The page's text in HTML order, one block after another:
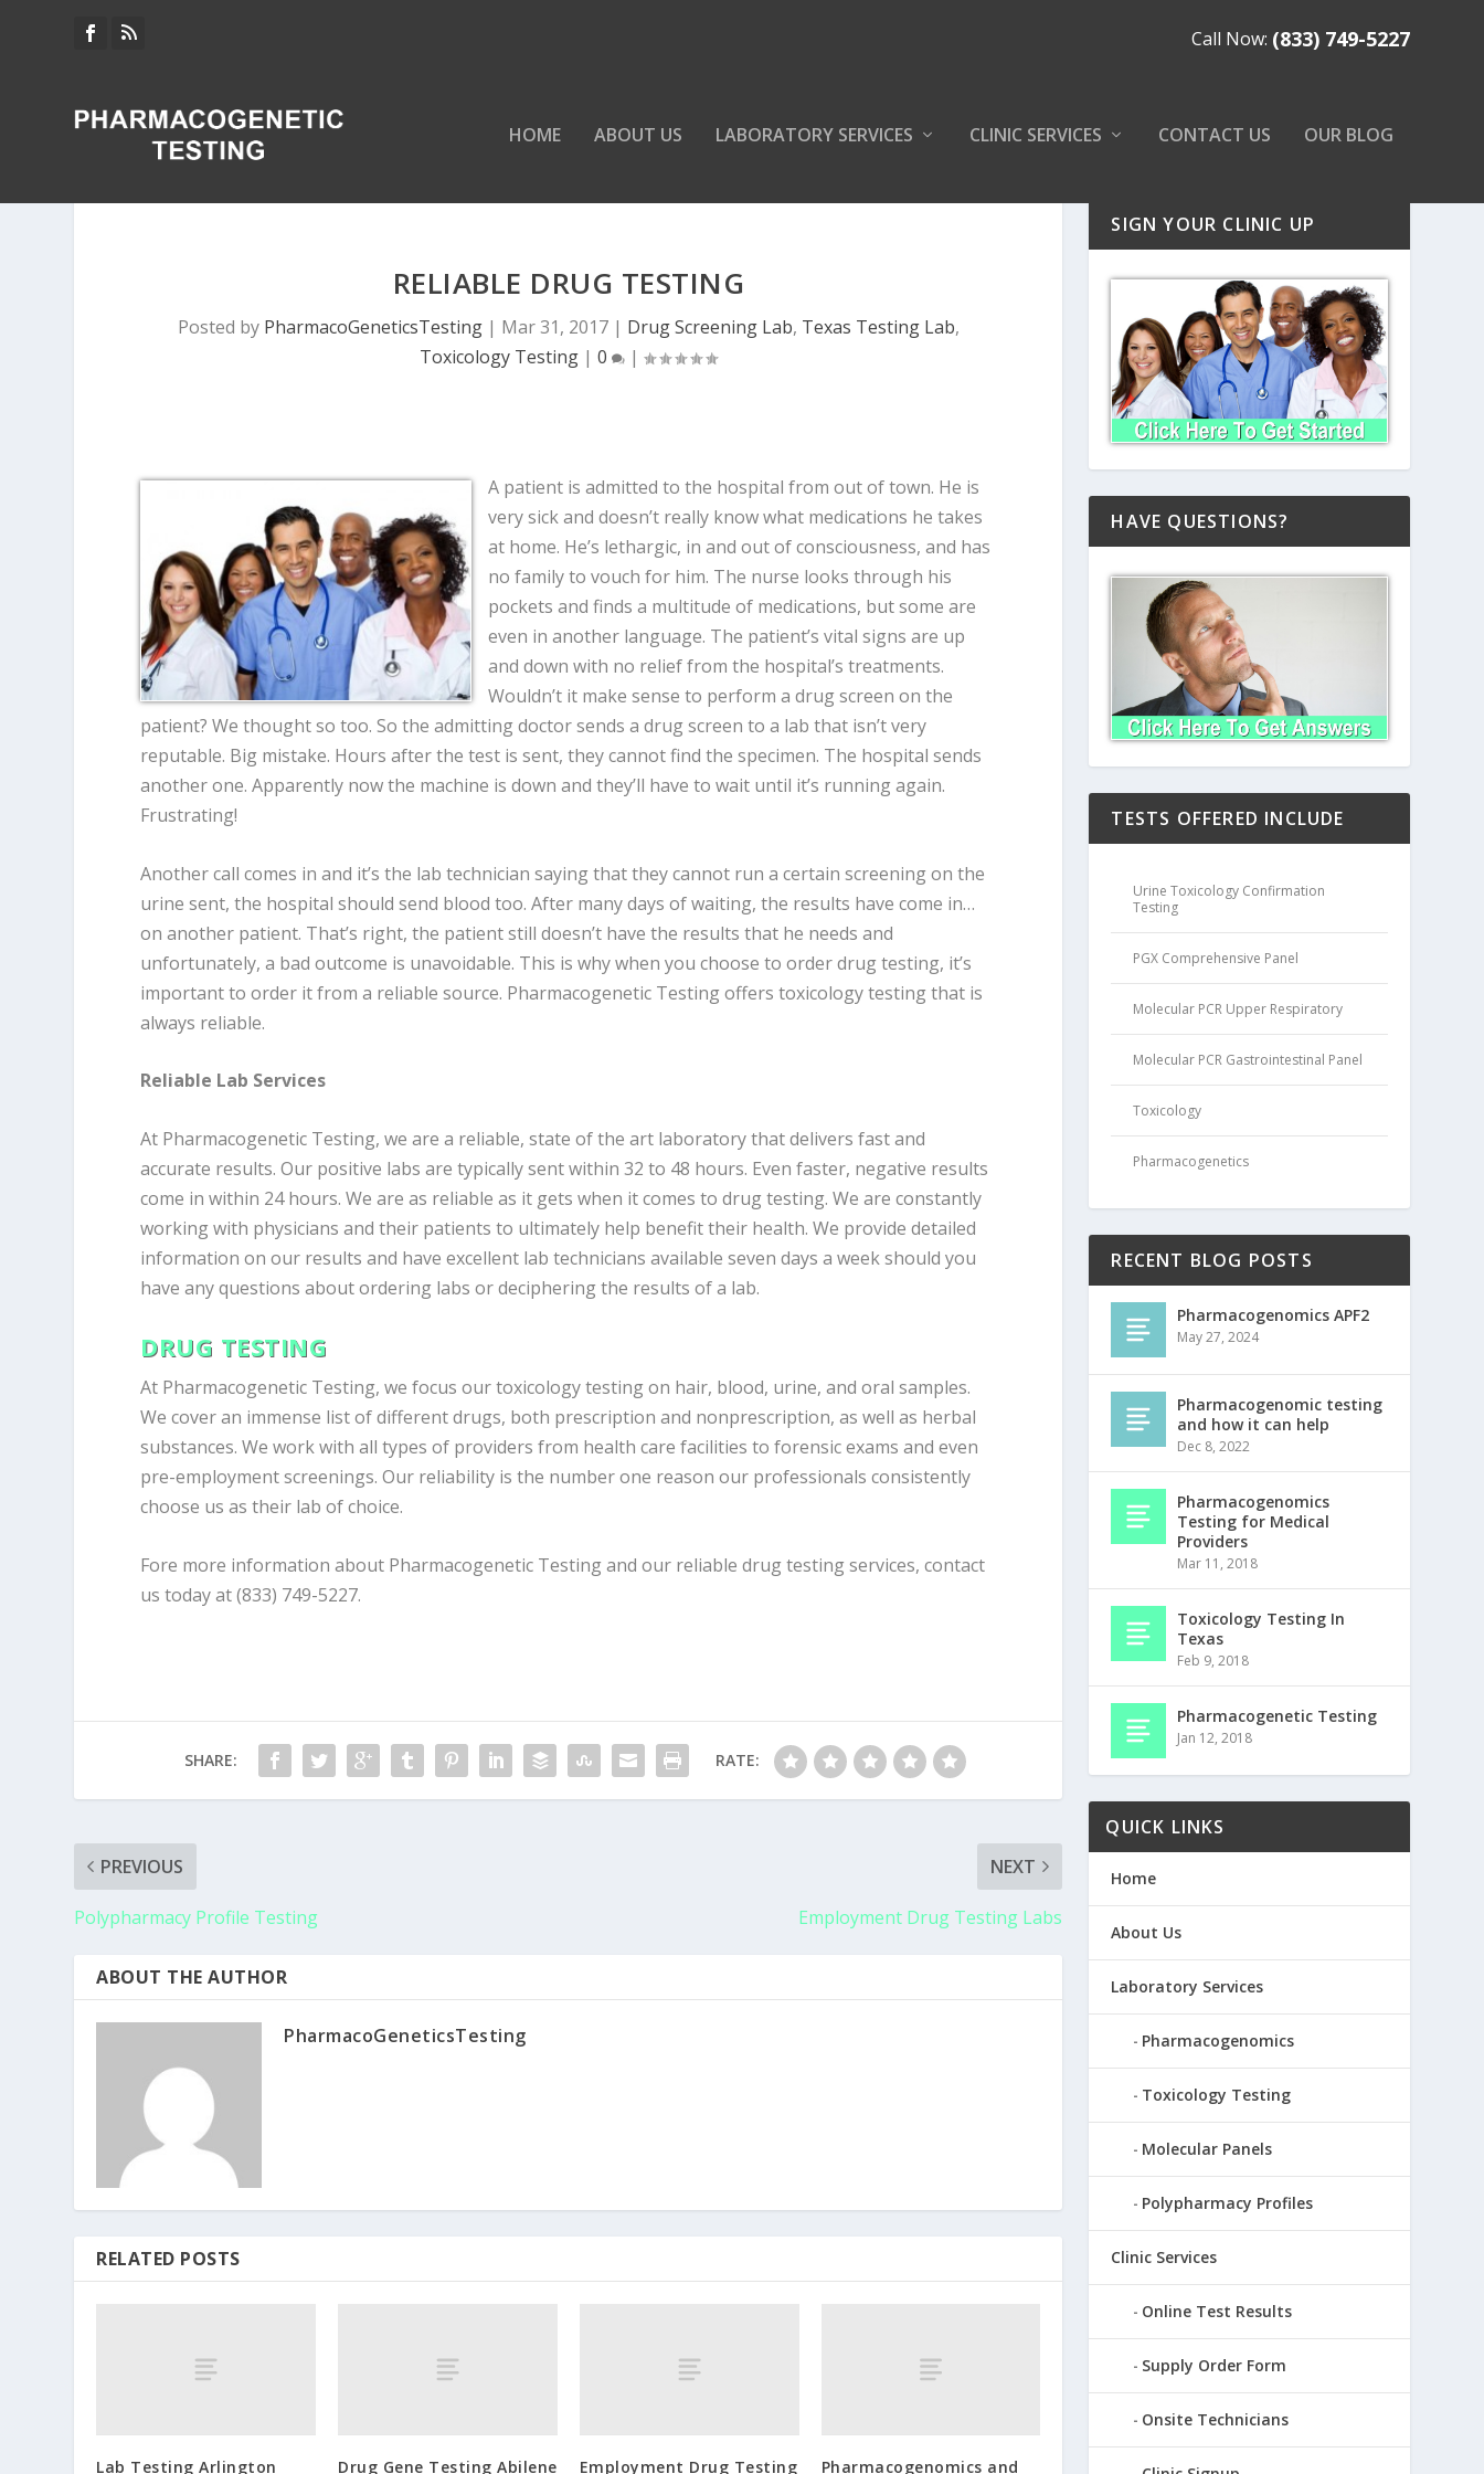
Call Now: (833) 749-5227
HOME ABOUT US LABORATORY SERVICES CLINIC SERVICES CONTACT US OUR BLOG
RELIABLE DRUG TESTING
Posted by PharmacoGeneticsTesting| Mar 31, 2017| Drug Screening Lab, Texas Testing Lab,
Toxicology Testing |0 |
A patient is admitted to the hospital from out of town. He is
very sick and doesn’t really know what medications he takes
at home. He’s lethargic, in and out of consciousness, and has
no family to vouch for him. The nurse looks through his
pockets and finds a multitude of medications, but some are
even in another language. The patient’s vital signs are up
and down with no relief from the hospital’s treatments.
Wouldn’t it make sense to perform a drug screen on the
patient? We thought so too. So the admitting doctor sends a drug screen to a lab that isn’t very
reputable. Big mistake. Hours after the test is sent, they cannot find the specimen. The hospital sends
another one. Apparently now the machine is down and they’ll have to wait until it’s running again.
Frustrating!
Another call comes in and it’s the lab technician saying that they cannot run a certain screening on the
urine sent, the hospital should send blood too. After many days of waiting, the results have come in…
on another patient. That’s right, the patient still doesn’t have the results that he needs and
unfortunately, a bad outcome is unavoidable. This is why when you choose to order drug testing, it’s
important to order it from a reliable source. Pharmacogenetic Testing offers toxicology testing that is
always reliable.
Reliable Lab Services
At Pharmacogenetic Testing, we are a reliable, state of the art laboratory that delivers fast and
accurate results. Our positive labs are typically sent within 32 to 48 hours. Even faster, negative results
come in within 24 hours. We are as reliable as it gets when it comes to drug testing. We are constantly
working with physicians and their patients to ultimately help benefit their health. We provide detailed
information on our results and have excellent lab technicians available seven days a week should you
have any questions about ordering labs or deciphering the results of a lab.
DRUG TESTING
At Pharmacogenetic Testing, we focus our toxicology testing on hair, blood, urine, and oral samples.
We cover an immense list of different drugs, both prescription and nonprescription, as well as herbal
substances. We work with all types of providers from health care facilities to forensic exams and even
pre-employment screenings. Our reliability is the number one reason our professionals consistently
choose us as their lab of choice.
Fore more information about Pharmacogenetic Testing and our reliable drug testing services, contact
us today at (833) 749-5227.
SHARE: RATE:
PREVIOUS
Polypharmacy Profile Testing
NEXT
Employment Drug Testing Labs
ABOUT THE AUTHOR
PharmacoGeneticsTesting
RELATED POSTS
Lab Testing Arlington Drug Gene Testing Abilene Employment Drug Testing Pharmacogenomics and
SIGN YOUR CLINIC UP
HAVE QUESTIONS?
TESTS OFFERED INCLUDE
Urine Toxicology Confirmation
Testing
PGX Comprehensive Panel
Molecular PCR Upper Respiratory
Molecular PCR Gastrointestinal Panel
Toxicology
Pharmacogenetics
RECENT BLOG POSTS
Pharmacogenomics APF2
May 27, 2024
Pharmacogenomic testing
and how it can help
Dec 8, 2022
Pharmacogenomics
Testing for Medical
Providers
Mar 11, 2018
Toxicology Testing In
Texas
Feb 9, 2018
Pharmacogenetic Testing
Jan 12, 2018
QUICK LINKS
Home
About Us
Laboratory Services
Pharmacogenomics
Toxicology Testing
Molecular Panels
Polypharmacy Profiles
Clinic Services
Online Test Results
Supply Order Form
Onsite Technicians